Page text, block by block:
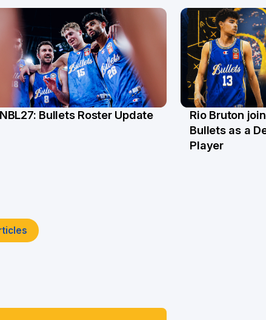
NBL27: Bullets Roster Update
4 Jun
Rio Bruton
Bullets as a
Player